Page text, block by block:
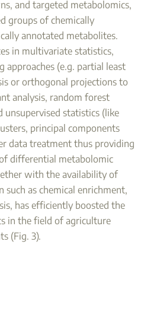
and targeted metabolomics,
groups of chemically
annotated metabolites.
in multivariate statistics,
approaches (e.g. partial least
or orthogonal projections to
analysis, random forest
statistics (like
principal components
data treatment thus providing
differential metabolomic
with the availability of
as chemical enrichment,
has efficiently boosted the
in the field of agriculture
(Fig. 3).